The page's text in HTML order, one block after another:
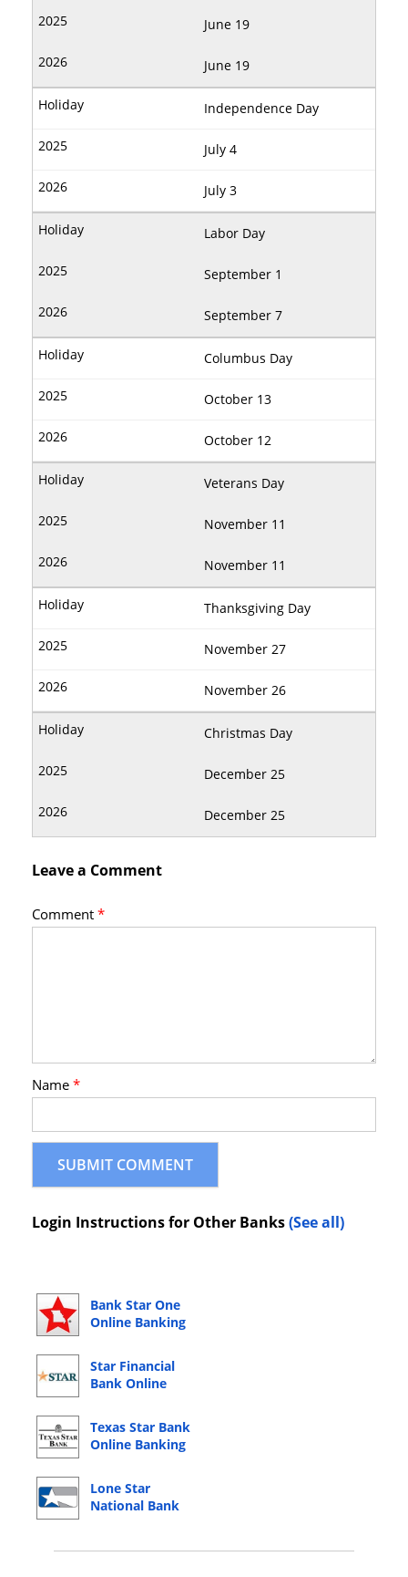
June 19
June 19
Independence Day
July 4
July 3
Labor Day
September 1
September 7
Columbus Day
October 13
October 12
Veterans Day
November 11
November 11
Thanksgiving Day
November 27
November 26
Christmas Day
December 25
December 25
Leave a Comment
Comment*
Name*
Login Instructions for Other Banks(See all)
Bank Star One
Online Banking
Star Financial
Bank Online
Texas Star Bank
Online Banking
Lone Star
National Bank